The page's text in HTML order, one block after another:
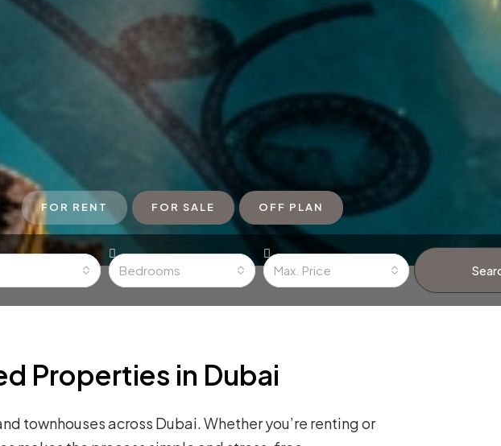
FOR RENT FOR SALE OFF PLAN
Bedrooms Max. Price
Properties in Dubai
townhouses across Dubai. Whether you’re renting or